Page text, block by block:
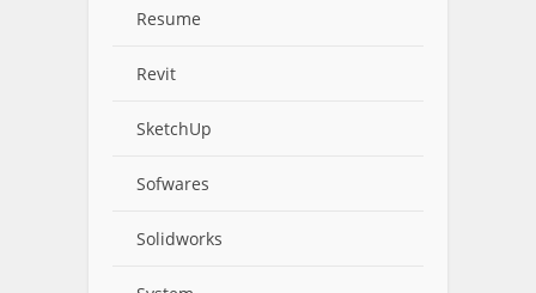
Resume
Revit
SketchUp
Sofwares
Solidworks